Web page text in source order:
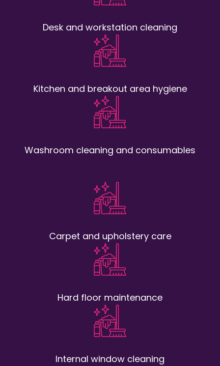
Desk and workstation cleaning
Kitchen and breakout area hygiene
Washroom cleaning and consumables
Carpet and upholstery care
Hard floor maintenance
Internal window cleaning